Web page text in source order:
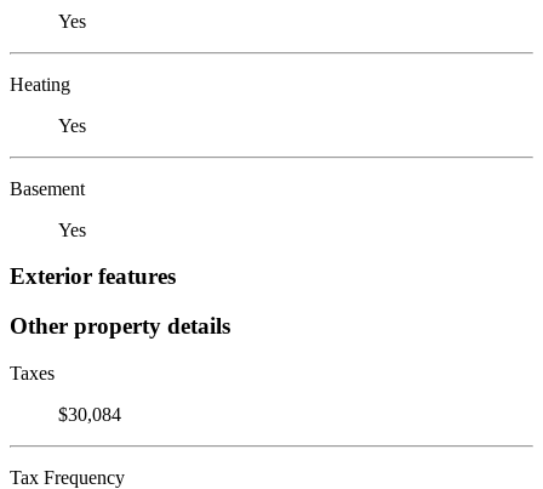
Yes
Heating
Yes
Basement
Yes
Exterior features
Other property details
Taxes
$30,084
Tax Frequency